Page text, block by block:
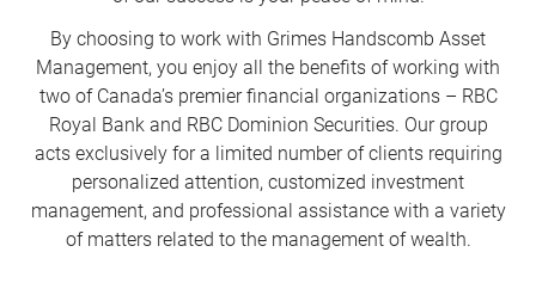
By choosing to work with Grimes Handscomb Asset
Management, you enjoy all the benefits of working with
two of Canada’s premier financial organizations – RBC
Royal Bank and RBC Dominion Securities. Our group
acts exclusively for a limited number of clients requiring
personalized attention, customized investment
management, and professional assistance with a variety
of matters related to the management of wealth.